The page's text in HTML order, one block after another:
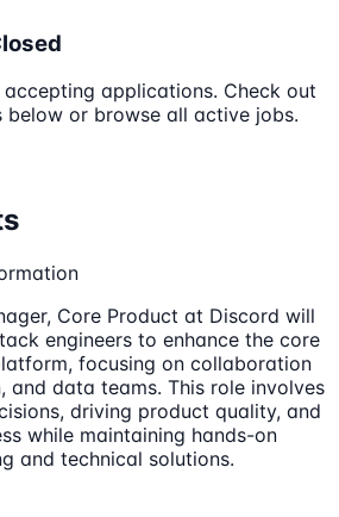
applications. Check out
or browse all active jobs.
Core Product at Discord will
engineers to enhance the core
focusing on collaboration
and data teams. This role involves
driving product quality, and
while maintaining hands-on
and technical solutions.